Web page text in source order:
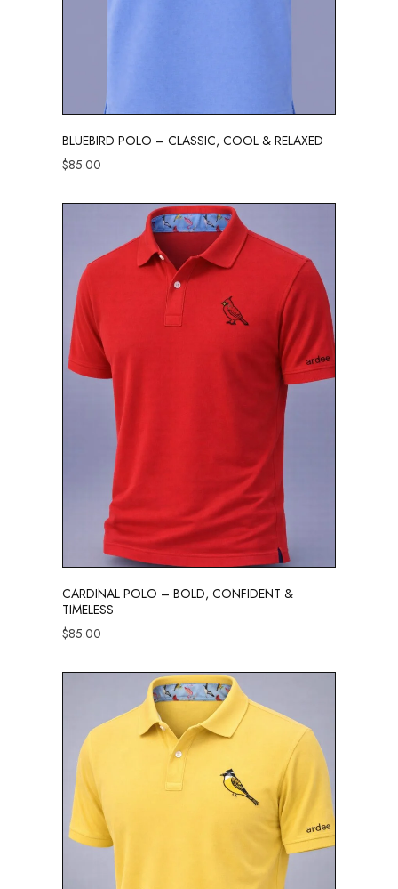
BLUEBIRD POLO – CLASSIC, COOL & RELAXED
$85.00
CARDINAL POLO – BOLD, CONFIDENT &
TIMELESS
$85.00